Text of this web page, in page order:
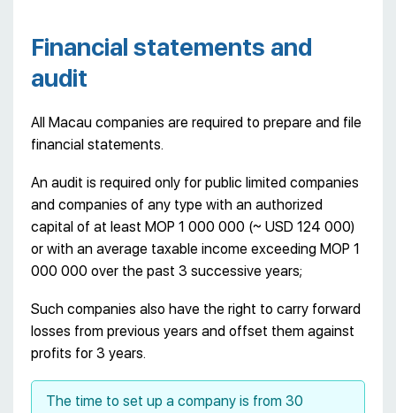
Financial statements and
audit
All Macau companies are required to prepare and file
financial statements.
An audit is required only for public limited companies
and companies of any type with an authorized
capital of at least MOP 1 000 000 (~ USD 124 000)
or with an average taxable income exceeding MOP 1
000 000 over the past 3 successive years;
Such companies also have the right to carry forward
losses from previous years and offset them against
profits for 3 years.
The time to set up a company is from 30